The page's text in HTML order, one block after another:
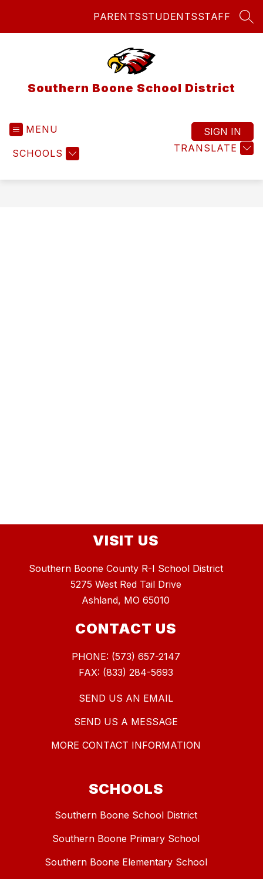
PARENTSSTUDENTSSTAFF
Southern Boone School District
MENU
SCHOOLS TRANSLATE
SIGN IN
VISIT US
Southern Boone County R-I School District
5275 West Red Tail Drive
Ashland, MO 65010
CONTACT US
PHONE: (573) 657-2147
FAX: (833) 284-5693
SEND US AN EMAIL
SEND US A MESSAGE
MORE CONTACT INFORMATION
SCHOOLS
Southern Boone School District
Southern Boone Primary School
Southern Boone Elementary School